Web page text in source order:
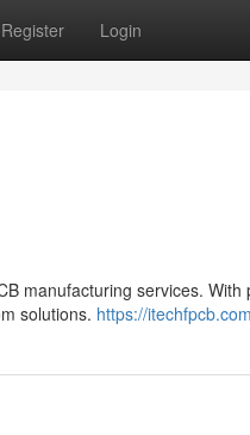
Register Login
manufacturing services.
solutions. https://